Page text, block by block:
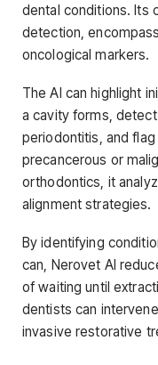
dental conditions. Its
detection,
oncological markers.
The AI can highlight
a cavity forms,
periodontitis, and
precancerous or
orthodontics, it
alignment strategies.
By identifying
can, Nerovet AI
of waiting until
dentists can
invasive restorative